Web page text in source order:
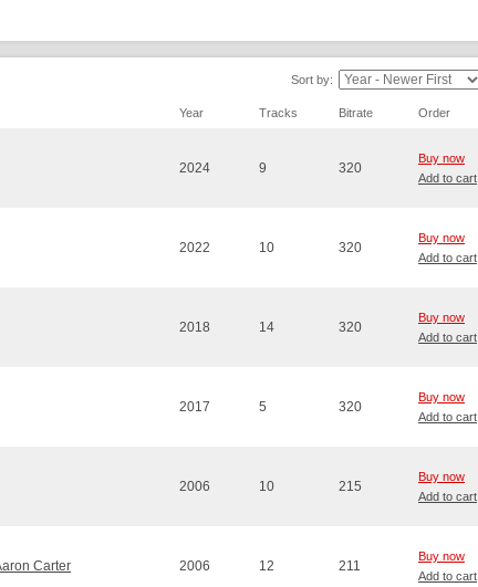
Sort by:
Year Tracks Bitrate Order
2024 9 320
Buy now
Add to cart
2022 10 320
Buy now
Add to cart
2018 14 320
Buy now
Add to cart
2017 5 320
Buy now
Add to cart
2006 10 215
Buy now
Add to cart
Carter 2006 12 211
Buy now
Add to cart